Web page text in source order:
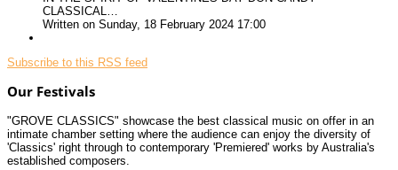
CLASSICAL…
Written on Sunday, 18 February 2024 17:00
Subscribe to this RSS feed
Our Festivals
"GROVE CLASSICS" showcase the best classical music on offer in an
intimate chamber setting where the audience can enjoy the diversity of
'Classics' right through to contemporary 'Premiered' works by Australia's
established composers.